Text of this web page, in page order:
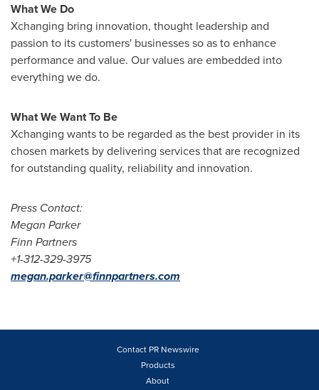
What We Do
Xchanging bring innovation, thought leadership and
passion to its customers' businesses so as to enhance
performance and value. Our values are embedded into
everything we do.
What We Want To Be
Xchanging wants to be regarded as the best provider in its
chosen markets by delivering services that are recognized
for outstanding quality, reliability and innovation.
Press Contact:
Megan Parker
Finn Partners
+1-312-329-3975
megan.parker@finnpartners.com
Contact PR Newswire
Products
About